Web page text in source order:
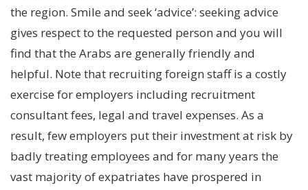
the region. Smile and seek ‘advice’: seeking advice
gives respect to the requested person and you will
find that the Arabs are generally friendly and
helpful. Note that recruiting foreign staff is a costly
exercise for employers including recruitment
consultant fees, legal and travel expenses. As a
result, few employers put their investment at risk by
badly treating employees and for many years the
vast majority of expatriates have prospered in